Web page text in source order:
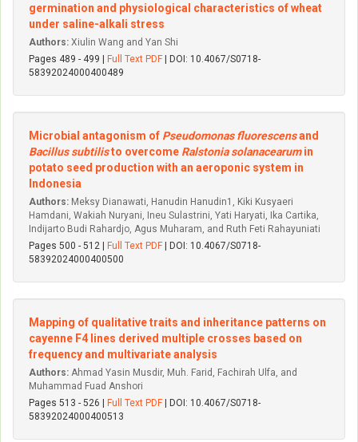
germination and physiological characteristics of wheat
under saline-alkali stress
Authors: Xiulin Wang and Yan Shi
Pages 489 - 499 |
Full Text PDF | DOI: 10.4067/S0718-
58392024000400489
Microbial antagonism of Pseudomonas fluorescensand
Bacillus subtilisto overcome Ralstonia solanacearumin
potato seed production with an aeroponic system in
Indonesia
Authors: Meksy Dianawati, Hanudin Hanudin1, Kiki Kusyaeri
Hamdani, Wakiah Nuryani, Ineu Sulastrini, Yati Haryati, Ika Cartika,
Indijarto Budi Rahardjo, Agus Muharam, and Ruth Feti Rahayuniati
Pages 500 - 512 |
Full Text PDF | DOI: 10.4067/S0718-
58392024000400500
Mapping of qualitative traits and inheritance patterns on
cayenne F4 lines derived multiple crosses based on
frequency and multivariate analysis
Authors: Ahmad Yasin Musdir, Muh. Farid, Fachirah Ulfa, and
Muhammad Fuad Anshori
Pages 513 - 526 |
Full Text PDF | DOI: 10.4067/S0718-
58392024000400513